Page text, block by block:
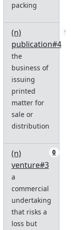
packing
(n)
publication#4
0
the
business of
issuing
printed
matter for
sale or
distribution
(n)
venture#3
0
a
commercial
undertaking
that risks a
loss but